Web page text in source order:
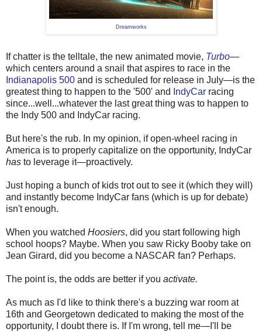
Dreamworks
If chatter is the telltale, the new animated movie, Turbo—
which centers around a snail that aspires to race in the
Indianapolis 500 and is scheduled for release in July—is the
greatest thing to happen to the '500' and
IndyCar racing
since...well...whatever the last great thing was to happen to
the Indy 500 and IndyCar racing.
But here's the rub. In my opinion, if open-wheel racing in
America is to properly capitalize on the opportunity, IndyCar
has to leverage it—proactively.
Just hoping a bunch of kids trot out to see it (which they will)
and instantly become IndyCar fans (which is up for debate)
isn't enough.
When you watched Hoosiers, did you start following high
school hoops? Maybe. When you saw Ricky Booby take on
Jean Girard, did you become a NASCAR fan? Perhaps.
The point is, the odds are better if you activate.
As much as I'd like to think there's a buzzing war room at
16th and Georgetown dedicated to making the most of the
opportunity, I doubt there is. If I'm wrong, tell me—I'll be